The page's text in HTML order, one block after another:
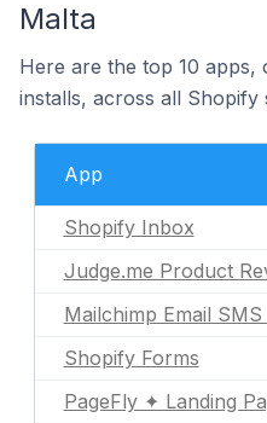
Malta
Here are the top 10
installs, across all Shopify
App
Shopify Inbox
Judge.me Product
Mailchimp Email
Shopify Forms
PageFly ✦ Landing